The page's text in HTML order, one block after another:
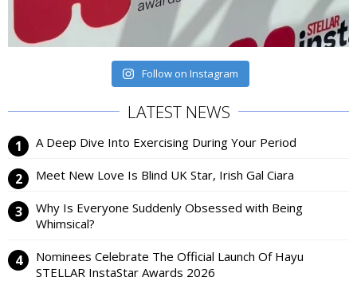
Follow on Instagram
LATEST NEWS
A Deep Dive Into Exercising During Your Period
Meet New Love Is Blind UK Star, Irish Gal Ciara
Why Is Everyone Suddenly Obsessed with Being
Whimsical?
Nominees Celebrate The Official Launch Of Hayu
STELLAR InstaStar Awards 2026